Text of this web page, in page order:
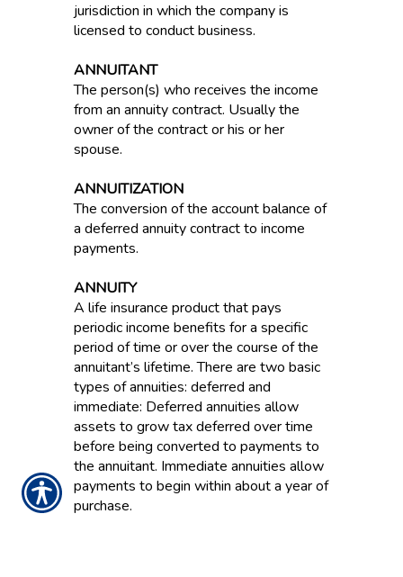
jurisdiction in which the company is
licensed to conduct business.
ANNUITANT
The person(s) who receives the income
from an annuity contract. Usually the
owner of the contract or his or her
spouse.
ANNUITIZATION
The conversion of the account balance of
a deferred annuity contract to income
payments.
ANNUITY
A life insurance product that pays
periodic income benefits for a specific
period of time or over the course of the
annuitant’s lifetime. There are two basic
types of annuities: deferred and
immediate: Deferred annuities allow
assets to grow tax deferred over time
before being converted to payments to
the annuitant. Immediate annuities allow
payments to begin within about a year of
purchase.